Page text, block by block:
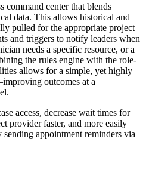
command center that blends
data. This allows historical and
pulled for the appropriate project
and triggers to notify leaders when
needs a specific resource, or a
the rules engine with the role-
allows for a simple, yet highly
outcomes at a
access, decrease wait times for
provider faster, and more easily
appointment reminders via